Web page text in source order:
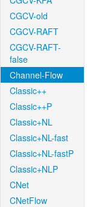
CGCV-old
CGCV-RAFT
CGCV-RAFT-
false
Channel-Flow
Classic++
Classic++P
Classic+NL
Classic+NL-fast
Classic+NL-fastP
Classic+NLP
CNet
CNetFlow